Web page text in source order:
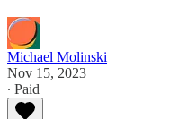
Michael Molinski
Nov 15, 2023
∙ Paid